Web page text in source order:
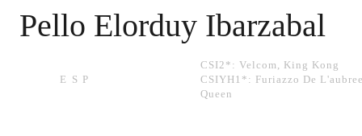
Pello Elorduy Ibarzabal
ESP
CSI2*:Velcom, King Kong
CSIYH1*: Furiazzo De
Queen